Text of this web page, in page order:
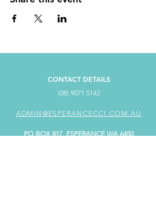
CONTACT DETAILS
(08) 9071 5142
ADMIN@ESPERANCECCI.COM.AU
PO BOX 817, ESPERANCE WA 6450